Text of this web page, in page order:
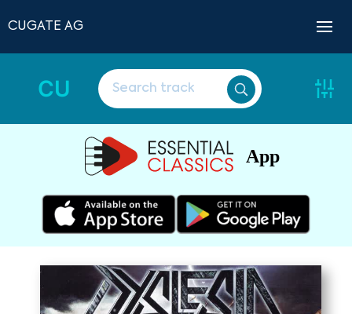
CUGATE AG
CU
App